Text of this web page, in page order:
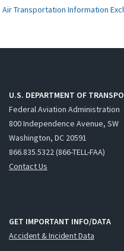
Air Transportation Information
U.S. DEPARTMENT OF
Federal Aviation Administration
800 Independence Avenue, SW
Washington, DC 20591
866.835.5322 (866-TELL-FAA)
Contact Us
GET IMPORTANT INFO/DATA
Accident & Incident Data